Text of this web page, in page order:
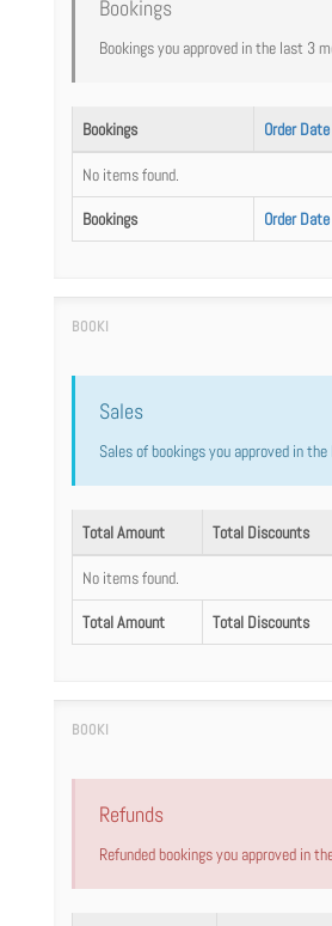
Bookings
Bookings you approved in the last 3
Bookings Order Date
Bookings Order Date
No items found.
Sales
Sales of bookings you approved in
Total Amount Total Discounts
Total Amount Total Discounts
No items found.
Refunds
Refunded bookings you approved in